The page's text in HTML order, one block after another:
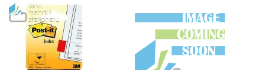
TO
WISH
LIST
TO
COMPARE